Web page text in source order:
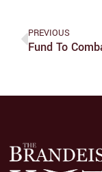
PREVIOUS